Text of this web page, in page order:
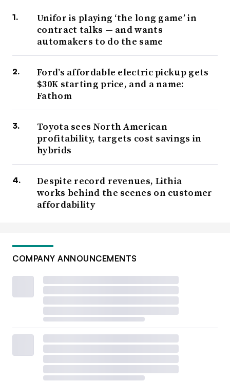
Unifor is playing ‘the long game’ in
contract talks — and wants
automakers to do the same
Ford’s affordable electric pickup gets
$30K starting price, and a name:
Fathom
Toyota sees North American
profitability, targets cost savings in
hybrids
Despite record revenues, Lithia
works behind the scenes on customer
affordability
COMPANY ANNOUNCEMENTS